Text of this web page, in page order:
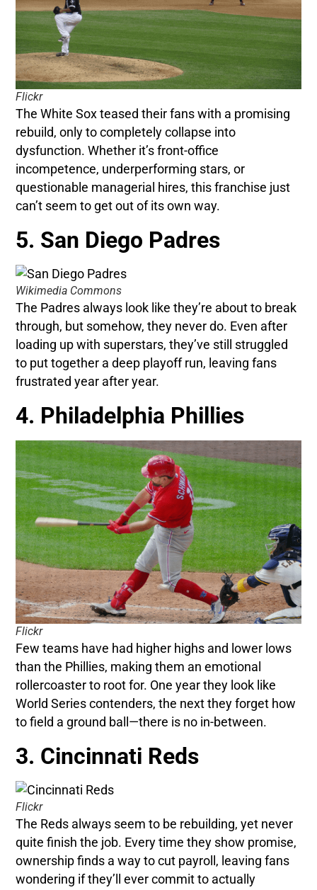
Flickr
The White Sox teased their fans with a promising
rebuild, only to completely collapse into
dysfunction. Whether it’s front-office
incompetence, underperforming stars, or
questionable managerial hires, this franchise just
can’t seem to get out of its own way.
5. San Diego Padres
Wikimedia Commons
The Padres always look like they’re about to break
through, but somehow, they never do. Even after
loading up with superstars, they’ve still struggled
to put together a deep playoff run, leaving fans
frustrated year after year.
4. Philadelphia Phillies
Flickr
Few teams have had higher highs and lower lows
than the Phillies, making them an emotional
rollercoaster to root for. One year they look like
World Series contenders, the next they forget how
to field a ground ball—there is no in-between.
3. Cincinnati Reds
Flickr
The Reds always seem to be rebuilding, yet never
quite finish the job. Every time they show promise,
ownership finds a way to cut payroll, leaving fans
wondering if they’ll ever commit to actually